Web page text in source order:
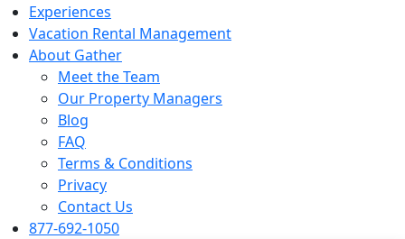
Experiences
Vacation Rental Management
About Gather
Meet the Team
Our Property Managers
Blog
FAQ
Terms & Conditions
Privacy
Contact Us
877-692-1050